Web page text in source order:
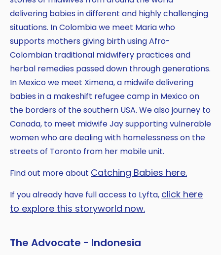
delivering babies in different and highly challenging
situations. In Colombia we meet Maria who
supports mothers giving birth using Afro-
Colombian traditional midwifery practices and
herbal remedies passed down through generations.
In Mexico we meet Ximena, a midwife delivering
babies in a makeshift refugee camp in Mexico on
the borders of the southern USA. We also journey to
Canada, to meet midwife Jay supporting vulnerable
women who are dealing with homelessness on the
streets of Toronto from her mobile unit.
Find out more about Catching Babies here.
If you already have full access to Lyfta, click here
to explore this storyworld now.
The Advocate - Indonesia